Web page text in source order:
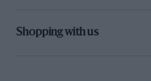
Shopping with us